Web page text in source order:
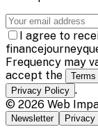
I agree to
Frequency may
accept the
Privacy Policy .
© 2026 Web
Newsletter